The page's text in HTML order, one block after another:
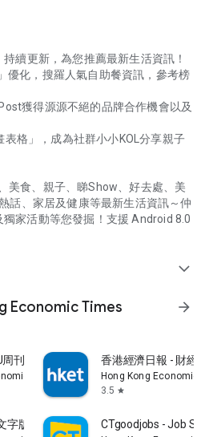
續更新，為您推薦最新生活資訊！
優化，搜羅人氣自助餐資訊，參考榜
獲得源源不絕的品牌合作機會以及
格」，成為社群小小KOL分享親子
美食、親子、睇Show、好去處、美
話、家居及健康等最新生活資訊～仲
家活動等您發掘！支援 Android 8.0
expand_more
Economic Times
arrow_forward
刊)電子雜誌
Times Limited
香港經濟日報 - 財經
Hong Kong Economic
3.5 star
字版 CTgoodjobs - Job